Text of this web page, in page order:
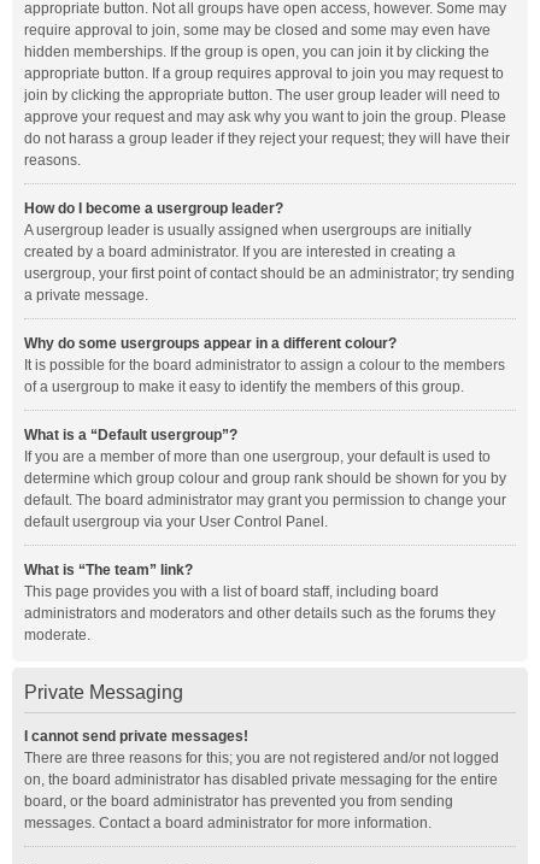
appropriate button. Not all groups have open access, however. Some may
require approval to join, some may be closed and some may even have
hidden memberships. If the group is open, you can join it by clicking the
appropriate button. If a group requires approval to join you may request to
join by clicking the appropriate button. The user group leader will need to
approve your request and may ask why you want to join the group. Please
do not harass a group leader if they reject your request; they will have their
reasons.
How do I become a usergroup leader?
A usergroup leader is usually assigned when usergroups are initially
created by a board administrator. If you are interested in creating a
usergroup, your first point of contact should be an administrator; try sending
a private message.
Why do some usergroups appear in a different colour?
It is possible for the board administrator to assign a colour to the members
of a usergroup to make it easy to identify the members of this group.
What is a “Default usergroup”?
If you are a member of more than one usergroup, your default is used to
determine which group colour and group rank should be shown for you by
default. The board administrator may grant you permission to change your
default usergroup via your User Control Panel.
What is “The team” link?
This page provides you with a list of board staff, including board
administrators and moderators and other details such as the forums they
moderate.
Private Messaging
I cannot send private messages!
There are three reasons for this; you are not registered and/or not logged
on, the board administrator has disabled private messaging for the entire
board, or the board administrator has prevented you from sending
messages. Contact a board administrator for more information.